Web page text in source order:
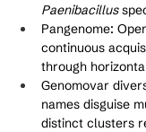
Paenibacillus
Pangenome:
continuous
through
Genomovar
names disguise
distinct clusters